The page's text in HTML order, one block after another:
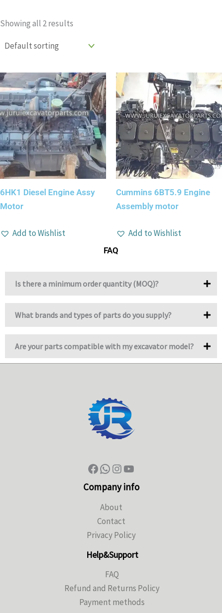
Showing all 2 results
6HK1 Diesel Engine Assy
Motor
Add to Wishlist
Cummins 6BT5.9 Engine
Assembly motor
Add to Wishlist
FAQ
Is there a minimum order quantity (MOQ)?
What brands and types of parts do you supply?
Are your parts compatible with my excavator model?
Company info
About
Contact
Privacy Policy
Help&Support
FAQ
Refund and Returns Policy
Payment methods